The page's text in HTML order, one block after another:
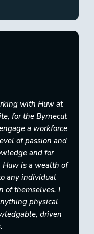
with Huw at
for the Byrnecut
a workforce
of passion and
and for
Huw is a wealth of
any individual
of themselves.​ I
physical
driven